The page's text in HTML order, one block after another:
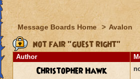
Message Boards Home > Avalon
not fair "guest right"
Author
Christopher Hawk